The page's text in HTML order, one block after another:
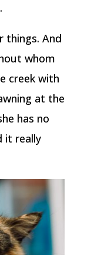
things. And
whom
creek with
at the
has no
it really